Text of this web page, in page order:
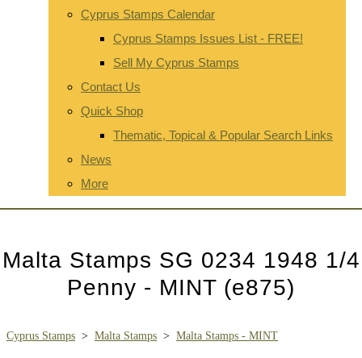
Cyprus Stamps Calendar
Cyprus Stamps Issues List - FREE!
Sell My Cyprus Stamps
Contact Us
Quick Shop
Thematic, Topical & Popular Search Links
News
More
Malta Stamps SG 0234 1948 1/4
Penny - MINT (e875)
Cyprus Stamps > Malta Stamps > Malta Stamps - MINT